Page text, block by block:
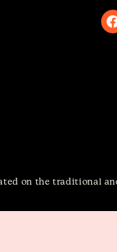
on the traditional